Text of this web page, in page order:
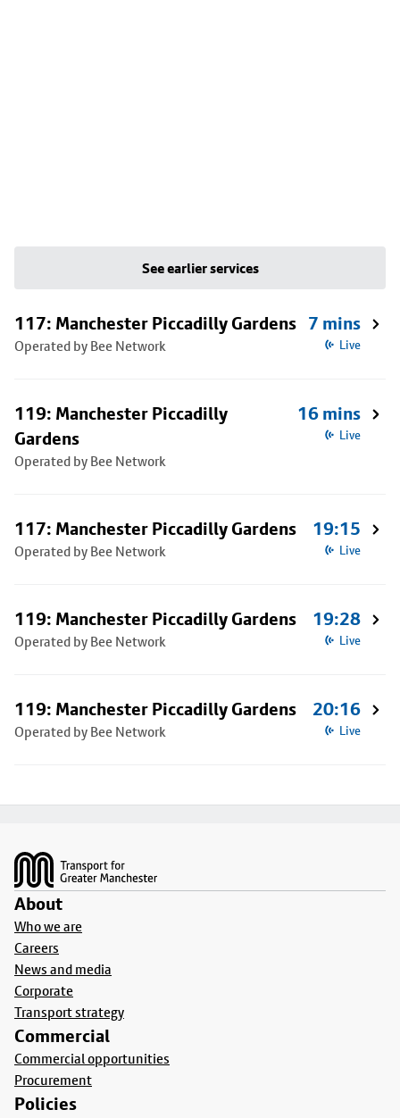
See earlier services
117: Manchester Piccadilly Gardens
Operated by Bee Network
7 mins
Live
119: Manchester Piccadilly
Gardens
Operated by Bee Network
16 mins
Live
117: Manchester Piccadilly Gardens
Operated by Bee Network
19:15
Live
119: Manchester Piccadilly Gardens
Operated by Bee Network
19:28
Live
119: Manchester Piccadilly Gardens
Operated by Bee Network
20:16
Live
About
Who we are
Careers
News and media
Corporate
Transport strategy
Commercial
Commercial opportunities
Procurement
Policies